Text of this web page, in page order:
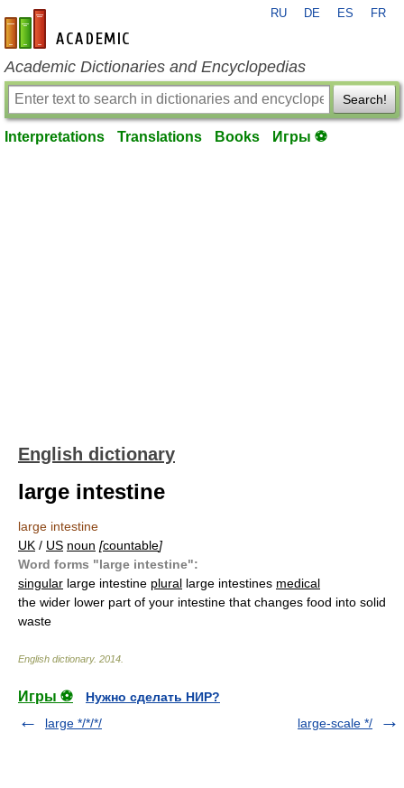
en-academic.com
RU DE ES FR
Academic Dictionaries and Encyclopedias
Search!
Interpretations Translations Books Игры ⚽
English dictionary
large intestine
large intestine
UK / US noun [countable]
Word forms "large intestine":
singular large intestine plural large intestines medical
the wider lower part of your intestine that changes food into solid
waste
English dictionary. 2014
Игры ⚽
Нужно сделать НИР?
large */*/*/
large-scale */